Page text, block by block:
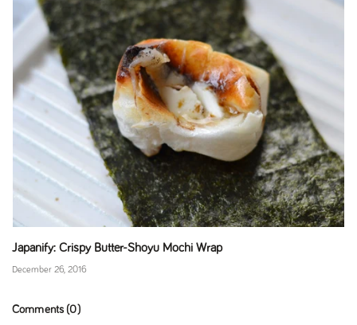
Japanify: Crispy Butter-Shoyu Mochi Wrap
December 26, 2016
Comments (0)